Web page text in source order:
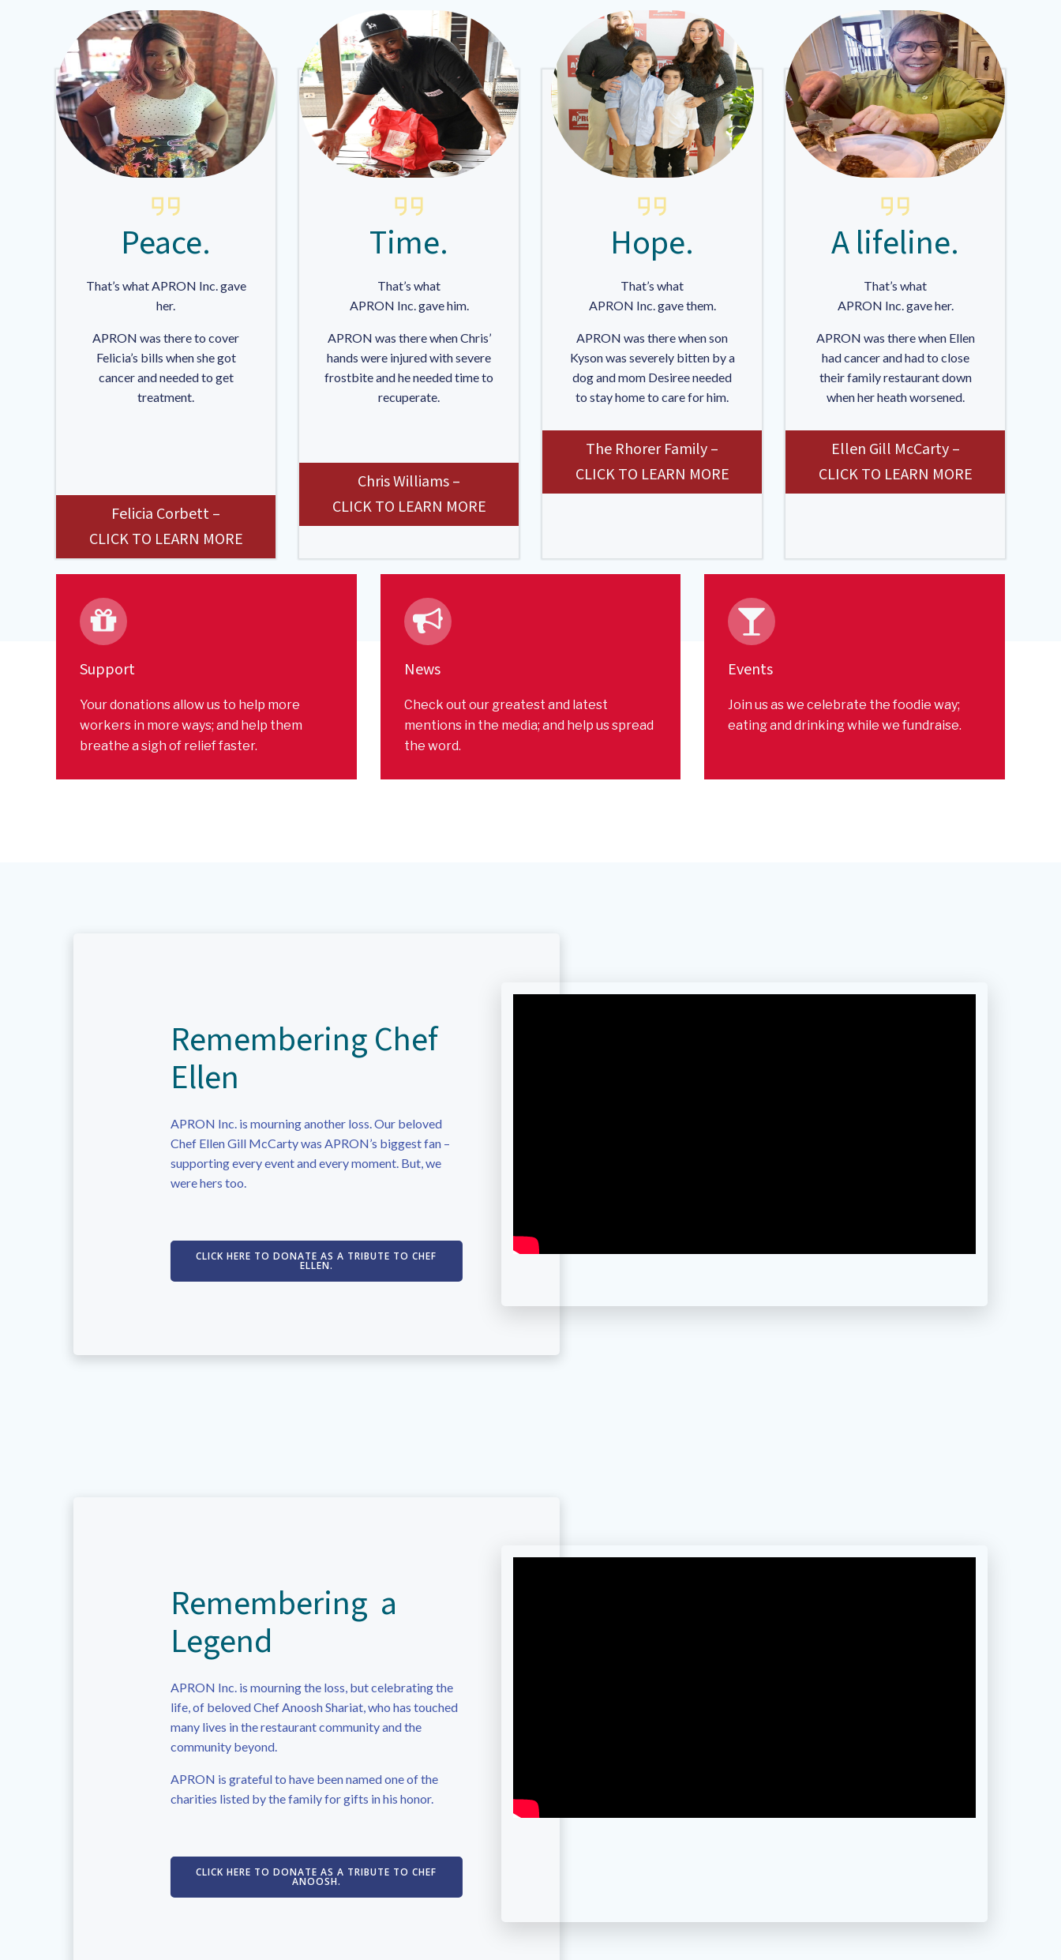
Peace.
That’s what APRON Inc. gave
her.
APRON was there to cover
Felicia’s bills when she got
cancer and needed to get
treatment.
Felicia Corbett –
CLICK TO LEARN MORE
Time.
That’s what
APRON Inc. gave him.
APRON was there when Chris’
hands were injured with severe
frostbite and he needed time to
recuperate.
Chris Williams –
CLICK TO LEARN MORE
Hope.
That’s what
APRON Inc. gave them.
APRON was there when son
Kyson was severely bitten by a
dog and mom Desiree needed
to stay home to care for him.
The Rhorer Family –
CLICK TO LEARN MORE
A lifeline.
That’s what
APRON Inc. gave her.
APRON was there when Ellen
had cancer and had to close
their family restaurant down
when her heath worsened.
Ellen Gill McCarty –
CLICK TO LEARN MORE
Support
Your donations allow us to help more
workers in more ways; and help them
breathe a sigh of relief faster.
News
Check out our greatest and latest
mentions in the media; and help us spread
the word.
Events
Join us as we celebrate the foodie way;
eating and drinking while we fundraise.
Remembering Chef
Ellen
APRON Inc. is mourning another loss. Our beloved
Chef Ellen Gill McCarty was APRON’s biggest fan –
supporting every event and every moment. But, we
were hers too.
CLICK HERE TO DONATE AS A TRIBUTE TO CHEF
ELLEN.
Remembering a
Legend
APRON Inc. is mourning the loss, but celebrating the
life, of beloved Chef Anoosh Shariat, who has touched
many lives in the restaurant community and the
community beyond.
APRON is grateful to have been named one of the
charities listed by the family for gifts in his honor.
CLICK HERE TO DONATE AS A TRIBUTE TO CHEF
ANOOSH.